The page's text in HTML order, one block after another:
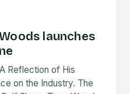
launches
Reflection of His
on the Industry. The